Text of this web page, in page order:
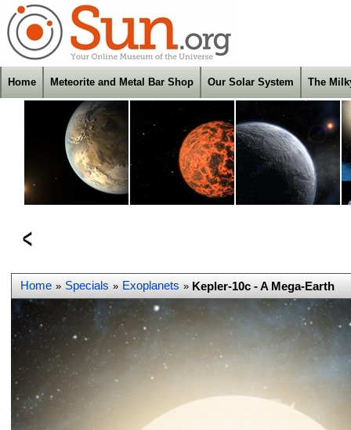
Home Meteorite and Metal Bar Shop Our Solar System The
Home » Specials » Exoplanets » Kepler-10c - A Mega-Earth